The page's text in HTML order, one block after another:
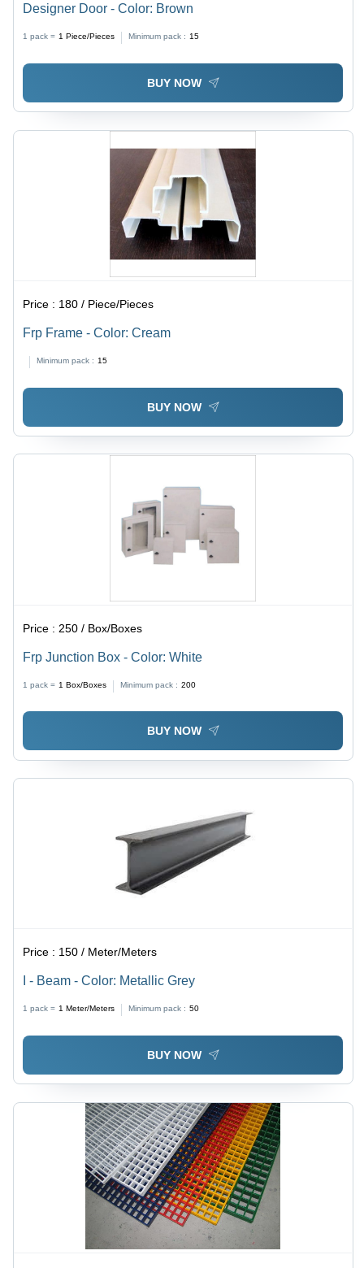
Designer Door - Color: Brown
1 pack = 1 Piece/Pieces Minimum pack : 15
BUY NOW
Price : 180 / Piece/Pieces
Frp Frame - Color: Cream
Minimum pack : 15
BUY NOW
Price : 250 / Box/Boxes
Frp Junction Box - Color: White
1 pack = 1 Box/Boxes Minimum pack : 200
BUY NOW
Price : 150 / Meter/Meters
I - Beam - Color: Metallic Grey
1 pack = 1 Meter/Meters Minimum pack : 50
BUY NOW